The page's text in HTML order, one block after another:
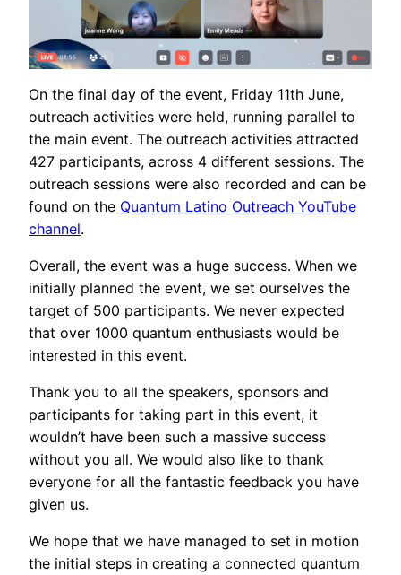
On the final day of the event, Friday 11th June,
outreach activities were held, running parallel to
the main event. The outreach activities attracted
427 participants, across 4 different sessions. The
outreach sessions were also recorded and can be
found on the Quantum Latino Outreach YouTube
channel.
Overall, the event was a huge success. When we
initially planned the event, we set ourselves the
target of 500 participants. We never expected
that over 1000 quantum enthusiasts would be
interested in this event.
Thank you to all the speakers, sponsors and
participants for taking part in this event, it
wouldn’t have been such a massive success
without you all. We would also like to thank
everyone for all the fantastic feedback you have
given us.
We hope that we have managed to set in motion
the initial steps in creating a connected quantum